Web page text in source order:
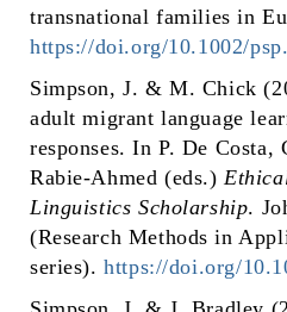
transnational families in
https://doi.org/10.1002/
Simpson, J. & M. Chick
adult migrant language
responses. In P. De
Rabie-Ahmed (eds.)
Linguistics Scholarship.
(Research Methods in
series).https://doi.org/